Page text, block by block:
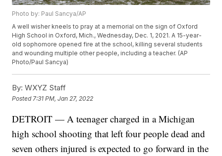
Photo by: Paul Sancya/AP
A well wisher kneels to pray at a memorial on the sign of Oxford
High School in Oxford, Mich., Wednesday, Dec. 1, 2021. A 15-year-
old sophomore opened fire at the school, killing several students
and wounding multiple other people, including a teacher. (AP
Photo/Paul Sancya)
By: WXYZ Staff
Posted 7:31 PM, Jan 27, 2022
DETROIT — A teenager charged in a Michigan
high school shooting that left four people dead and
seven others injured is expected to go forward in the